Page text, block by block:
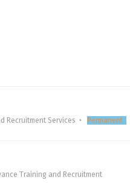
Recruitment Services Permanent
Training and Recruitment